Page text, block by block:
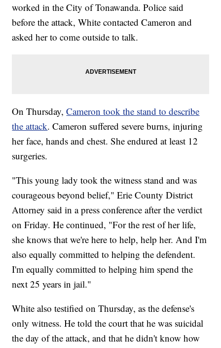
worked in the City of Tonawanda. Police said
before the attack, White contacted Cameron and
asked her to come outside to talk.
On Thursday,Cameron took the stand to describe
the attack. Cameron suffered severe burns, injuring
her face, hands and chest. She endured at least 12
surgeries.
"This young lady took the witness stand and was
courageous beyond belief," Erie County District
Attorney said in a press conference after the verdict
on Friday. He continued, "For the rest of her life,
she knows that we're here to help, help her. And I'm
also equally committed to helping the defendent.
I'm equally committed to helping him spend the
next 25 years in jail."
White also testified on Thursday, as the defense's
only witness. He told the court that he was suicidal
the day of the attack, and that he didn't know how